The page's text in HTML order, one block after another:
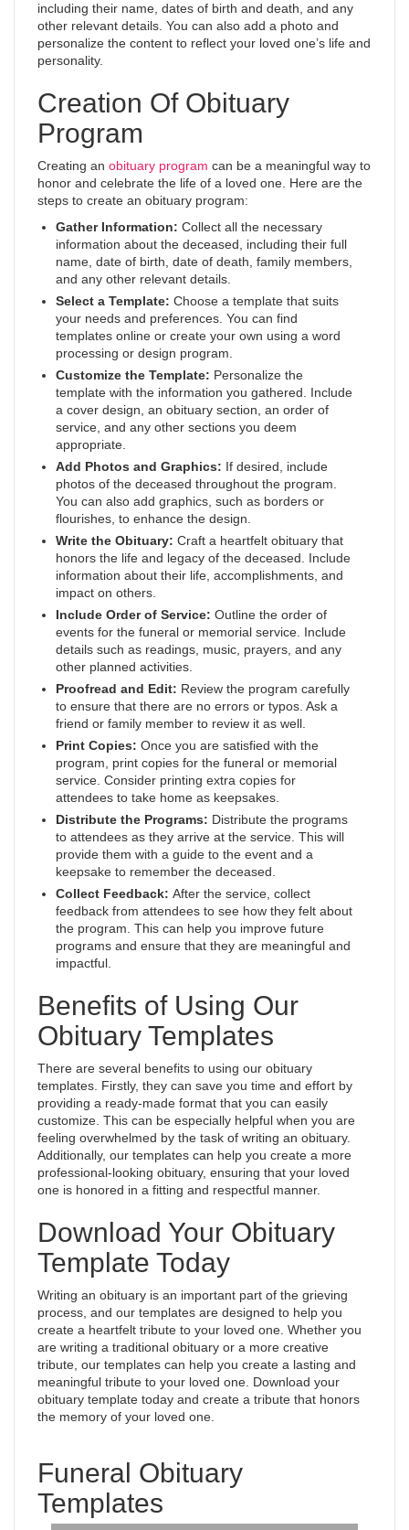
including their name, dates of birth and death, and any
other relevant details. You can also add a photo and
personalize the content to reflect your loved one’s life and
personality.
Creation Of Obituary
Program
Creating an obituary program can be a meaningful way to
honor and celebrate the life of a loved one. Here are the
steps to create an obituary program:
Gather Information: Collect all the necessary
information about the deceased, including their full
name, date of birth, date of death, family members,
and any other relevant details.
Select a Template: Choose a template that suits
your needs and preferences. You can find
templates online or create your own using a word
processing or design program.
Customize the Template: Personalize the
template with the information you gathered. Include
a cover design, an obituary section, an order of
service, and any other sections you deem
appropriate.
Add Photos and Graphics: If desired, include
photos of the deceased throughout the program.
You can also add graphics, such as borders or
flourishes, to enhance the design.
Write the Obituary: Craft a heartfelt obituary that
honors the life and legacy of the deceased. Include
information about their life, accomplishments, and
impact on others.
Include Order of Service: Outline the order of
events for the funeral or memorial service. Include
details such as readings, music, prayers, and any
other planned activities.
Proofread and Edit: Review the program carefully
to ensure that there are no errors or typos. Ask a
friend or family member to review it as well.
Print Copies: Once you are satisfied with the
program, print copies for the funeral or memorial
service. Consider printing extra copies for
attendees to take home as keepsakes.
Distribute the Programs: Distribute the programs
to attendees as they arrive at the service. This will
provide them with a guide to the event and a
keepsake to remember the deceased.
Collect Feedback: After the service, collect
feedback from attendees to see how they felt about
the program. This can help you improve future
programs and ensure that they are meaningful and
impactful.
Benefits of Using Our
Obituary Templates
There are several benefits to using our obituary
templates. Firstly, they can save you time and effort by
providing a ready-made format that you can easily
customize. This can be especially helpful when you are
feeling overwhelmed by the task of writing an obituary.
Additionally, our templates can help you create a more
professional-looking obituary, ensuring that your loved
one is honored in a fitting and respectful manner.
Download Your Obituary
Template Today
Writing an obituary is an important part of the grieving
process, and our templates are designed to help you
create a heartfelt tribute to your loved one. Whether you
are writing a traditional obituary or a more creative
tribute, our templates can help you create a lasting and
meaningful tribute to your loved one. Download your
obituary template today and create a tribute that honors
the memory of your loved one.
Funeral Obituary
Templates